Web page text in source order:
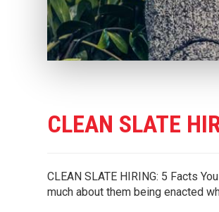
CLEAN SLATE
CLEAN SLATE HIRING: 5 Facts
much about them being enacted